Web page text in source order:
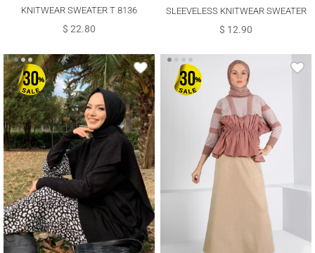
KNITWEAR SWEATER T 8136
$ 22.80
SLEEVELESS KNITWEAR SWEATER
WITH TIE DETAIL T 73222
$ 12.90